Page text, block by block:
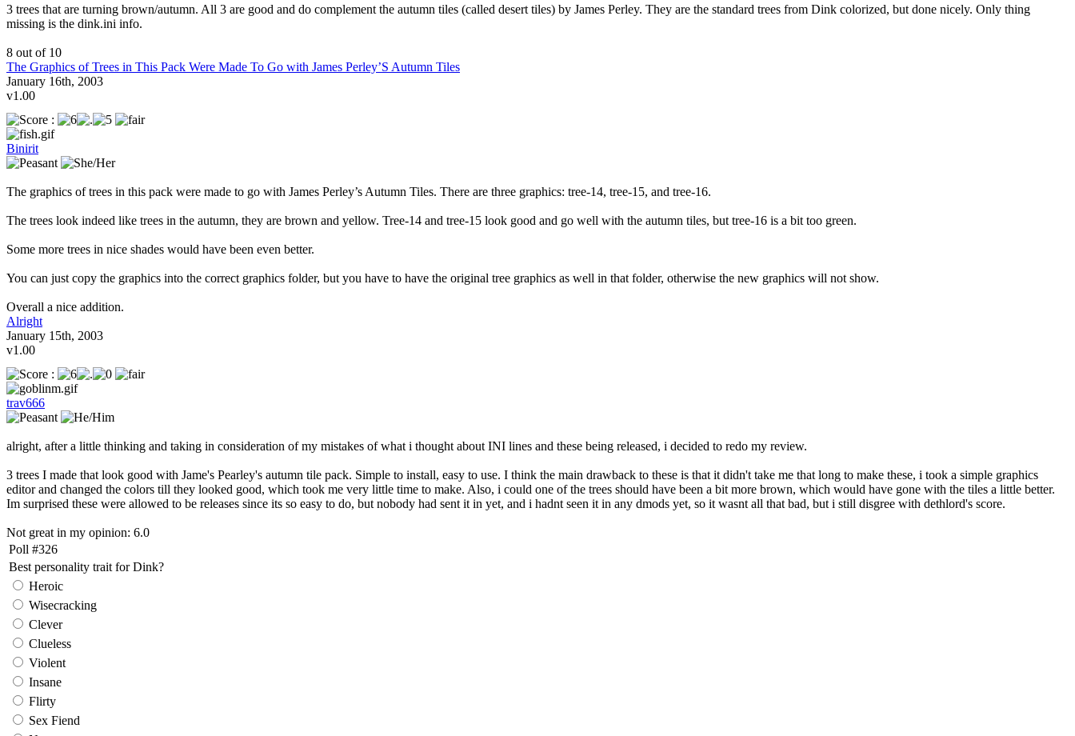
3 trees that are turning brown/autumn. All 3 are good and do complement the autumn tiles (called desert tiles) by James Perley. They are the standard trees from Dink colorized, but done nicely. Only thing
missing is the dink.ini info.
8 out of 10
The Graphics of Trees in This Pack Were Made To Go with James Perley’S Autumn Tiles
January 16th, 2003
v1.00
Binirit
The graphics of trees in this pack were made to go with James Perley’s Autumn Tiles. There are three graphics: tree-14, tree-15, and tree-16.
The trees look indeed like trees in the autumn, they are brown and yellow. Tree-14 and tree-15 look good and go well with the autumn tiles, but tree-16 is a bit too green.
Some more trees in nice shades would have been even better.
You can just copy the graphics into the correct graphics folder, but you have to have the original tree graphics as well in that folder, otherwise the new graphics will not show.
Overall a nice addition.
Alright
January 15th, 2003
v1.00
trav666
alright, after a little thinking and taking in consideration of my mistakes of what i thought about INI lines and these being released, i decided to redo my review.
3 trees I made that look good with Jame's Pearley's autumn tile pack. Simple to install, easy to use. I think the main drawback to these is that it didn't take me that long to make these, i took a simple graphics
editor and changed the colors till they looked good, which took me very little time to make. Also, i could one of the trees should have been a bit more brown, which would have gone with the tiles a little better.
Im surprised these were allowed to be releases since its so easy to do, but nobody had sent it in yet, and i hadnt seen it in any dmods yet, so it wasnt all that bad, but i still disgree with dethlord's score.
Not great in my opinion: 6.0
Poll #326
Best personality trait for Dink?
Heroic
Wisecracking
Clever
Clueless
Violent
Insane
Flirty
Sex Fiend